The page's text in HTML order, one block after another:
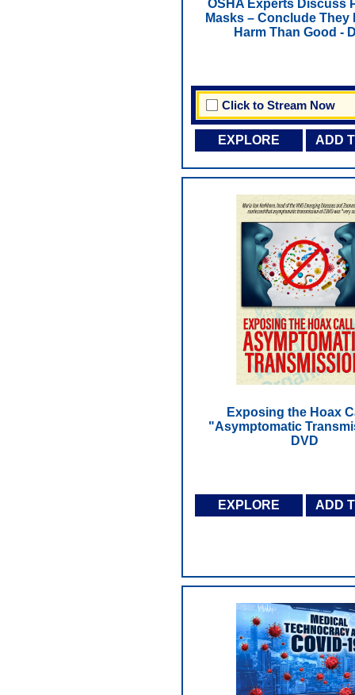
OSHA Experts Discuss
Masks – Conclude They
Harm Than Good -
Click to Stream Now
EXPLORE ADD
Exposing the Hoax
"Asymptomatic
DVD
EXPLORE ADD